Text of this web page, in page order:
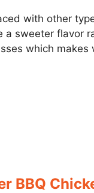
with other
a sweeter flavor
which
BBQ